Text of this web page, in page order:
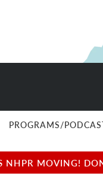
PROGRAMS/
NHPR MOVING!